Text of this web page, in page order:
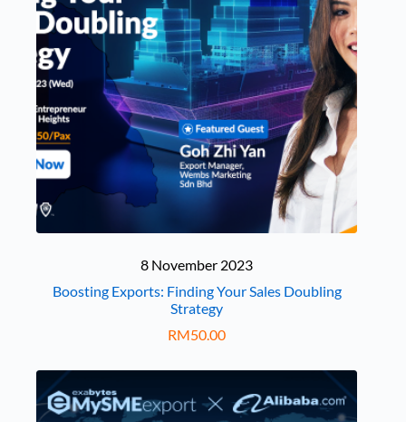
8 November 2023
Boosting Exports: Finding Your Sales Doubling
Strategy
RM50.00